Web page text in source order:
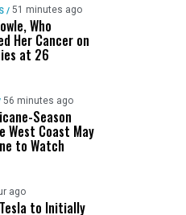
/ 51 minutes ago
Who
Her Cancer on
at 26
56 minutes ago
Season
West Coast May
to Watch
ago
to Initially